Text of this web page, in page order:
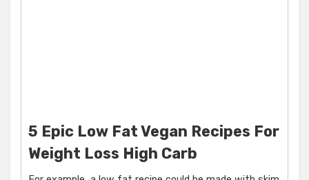
5 Epic Low Fat Vegan Recipes For
Weight Loss High Carb